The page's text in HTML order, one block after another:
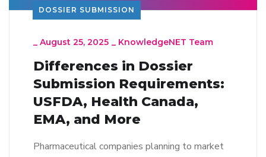
DOSSIER SUBMISSION
_ August 25, 2025 _ KnowledgeNET Team
Differences in Dossier
Submission Requirements:
USFDA, Health Canada,
EMA, and More
Pharmaceutical companies planning to market